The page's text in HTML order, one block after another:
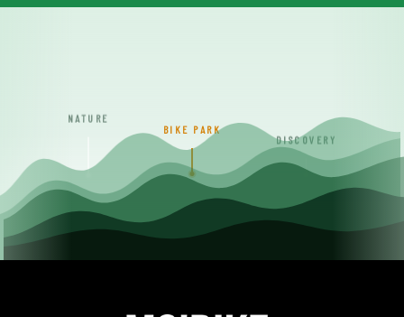
NATURE
BIKE PARK
DISCOVERY